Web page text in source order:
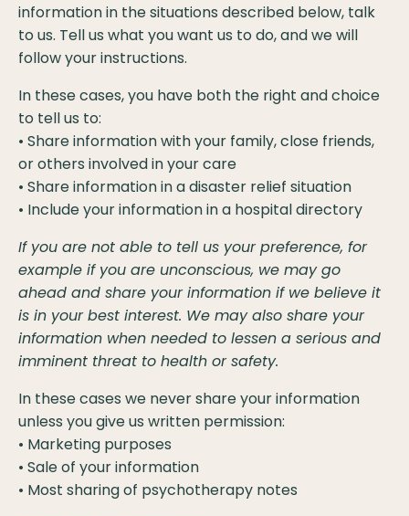
information in the situations described below, talk
to us. Tell us what you want us to do, and we will
follow your instructions.
In these cases, you have both the right and choice
to tell us to:
• Share information with your family, close friends,
or others involved in your care
• Share information in a disaster relief situation
• Include your information in a hospital directory
If you are not able to tell us your preference, for
example if you are unconscious, we may go
ahead and share your information if we believe it
is in your best interest. We may also share your
information when needed to lessen a serious and
imminent threat to health or safety.
In these cases we never share your information
unless you give us written permission:
• Marketing purposes
• Sale of your information
• Most sharing of psychotherapy notes